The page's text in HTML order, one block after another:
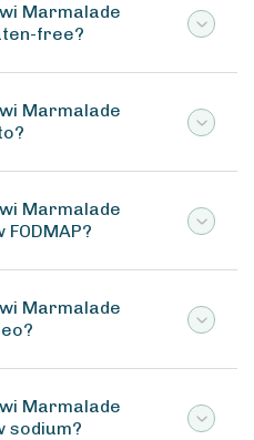
Marmalade
free?
Marmalade
Marmalade
Marmalade
Marmalade
sodium?